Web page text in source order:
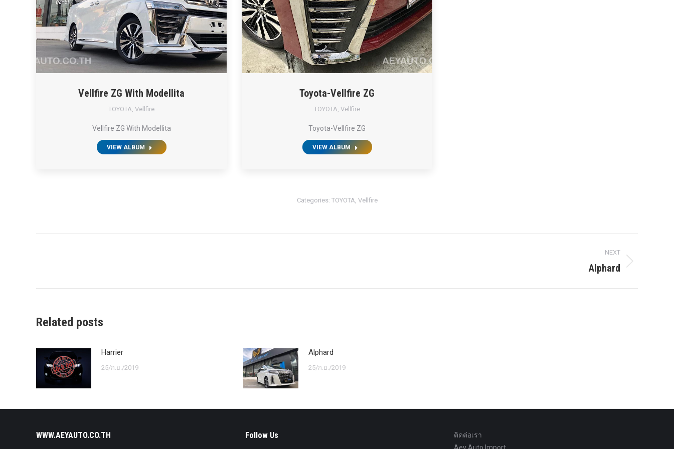
Vellfire ZG With Modellita
TOYOTA, Vellfire
Vellfire ZG With Modellita
VIEW ALBUM
Toyota-Vellfire ZG
TOYOTA, Vellfire
Toyota-Vellfire ZG
VIEW ALBUM
Categories: TOYOTA, Vellfire
NEXT
Alphard
Related posts
Harrier
25/ก.ย./2019
Alphard
25/ก.ย./2019
WWW.AEYAUTO.CO.TH Follow Us
ติดต่อเรา